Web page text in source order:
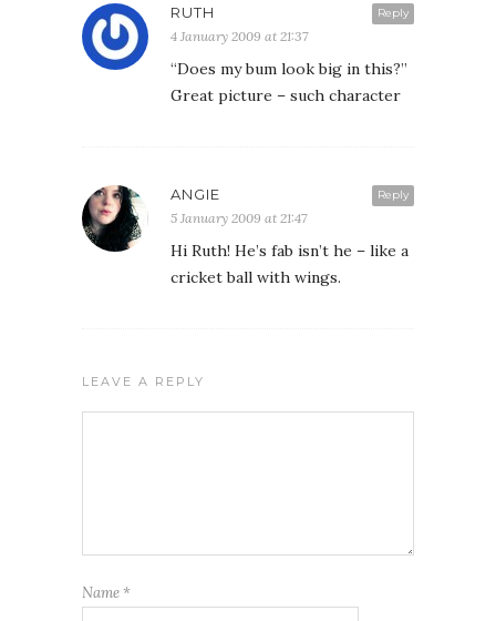
Reply
RUTH
4 January 2009 at 21:37
“Does my bum look big in this?”
Great picture – such character
Reply
ANGIE
5 January 2009 at 21:47
Hi Ruth! He’s fab isn’t he – like a
cricket ball with wings.
LEAVE A REPLY
Name *